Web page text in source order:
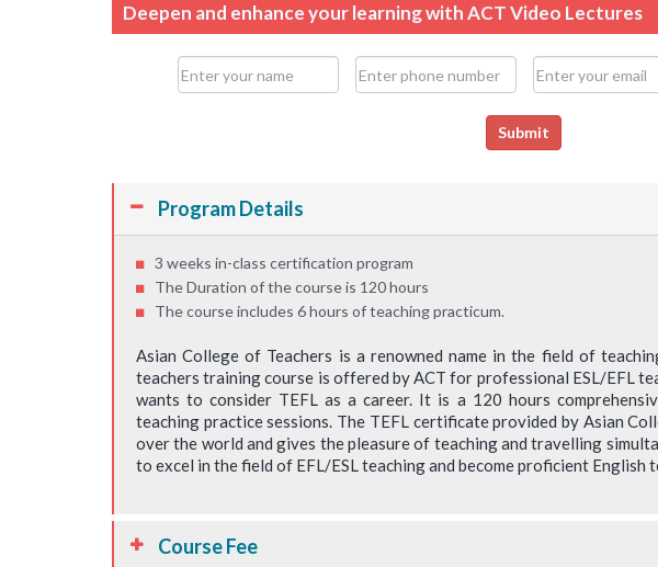
Deepen and enhance your learning with ACT Video Lectures
Submit
Program Details
3 weeks in-class certification program
The Duration of the course is 120 hours
The course includes 6 hours of teaching practicum.
Asian College of Teachers is a renowned name in the field of
teachers training course is offered by ACT for professional ESL/EFL
wants to consider TEFL as a career. It is a 120 hours
teaching practice sessions. The TEFL certificate provided by Asian
over the world and gives the pleasure of teaching and travelling
to excel in the field of EFL/ESL teaching and become proficient English
Course Fee
ACT and further
: Results may vary
experience the concepts closely through trainers
demonstration. wonderful and must for any
connected and their skills utilised to add value to
the programme.
Jayaprakash
* Disclaimer : Results may vary